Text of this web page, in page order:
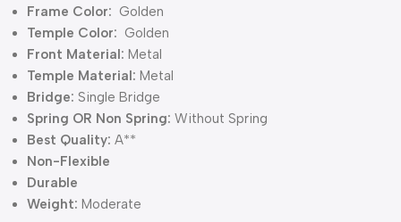
Frame Color: Golden
Temple Color: Golden
Front Material: Metal
Temple Material: Metal
Bridge: Single Bridge
Spring OR Non Spring: Without Spring
Best Quality: A**
Non-Flexible
Durable
Weight: Moderate